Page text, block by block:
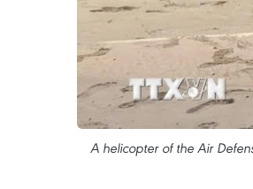
A helicopter of the Air